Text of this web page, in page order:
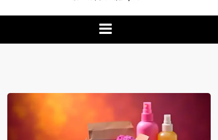
The Viral Thoughts